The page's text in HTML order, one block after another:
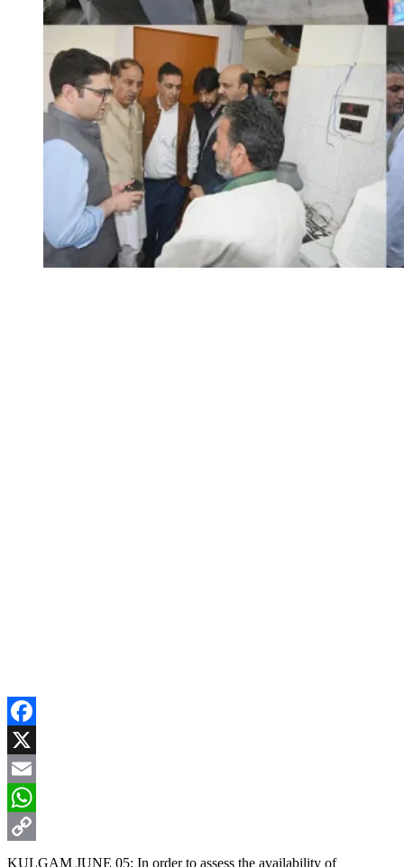
Facebook
X
Email
WhatsApp
Copy
KULGAM JUNE 05: In order to assess the availability of